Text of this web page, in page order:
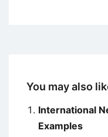
You may also
International
Examples